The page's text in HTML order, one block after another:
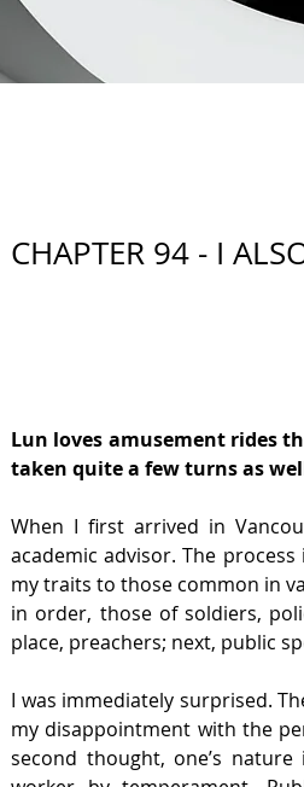
CHAPTER 94 - I
Lun loves amusement rides
taken quite a few turns as
When I first arrived in
academic advisor. The
my traits to those common in
in order, those of soldiers,
place, preachers; next, public
I was immediately surprised.
my disappointment with the
second thought, one’s